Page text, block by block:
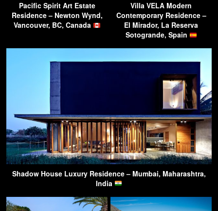
Pacific Spirit Art Estate
Residence – Newton Wynd,
Vancouver, BC, Canada
Villa VELA Modern
Contemporary Residence –
El Mirador, La Reserva
Sotogrande, Spain
Shadow House Luxury Residence – Mumbai, Maharashtra,
India